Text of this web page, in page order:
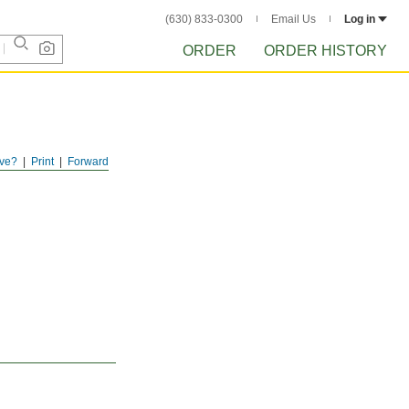
(630) 833-0300 Email Us Log in
ORDER ORDER HISTORY
Forward
Print